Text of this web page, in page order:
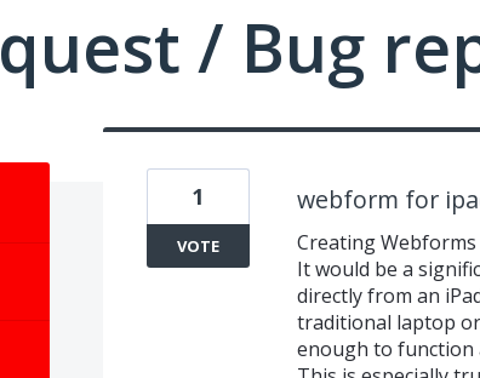
/ Bug
webform for
Creating
It would be a
directly from an
traditional laptop
enough to function
1
VOTE